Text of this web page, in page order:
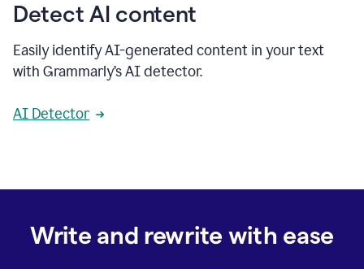
Detect AI content
Easily identify AI-generated content in your text
with Grammarly’s AI detector.
AI Detector
Write and rewrite with ease